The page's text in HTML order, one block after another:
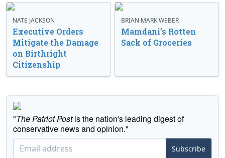
NATE JACKSON
Executive Orders
Mitigate the Damage
on Birthright
Citizenship
BRIAN MARK WEBER
Mamdani’s Rotten
Sack of Groceries
"The Patriot Postis the nation's leading digest of
conservative news and opinion."
Subscribe